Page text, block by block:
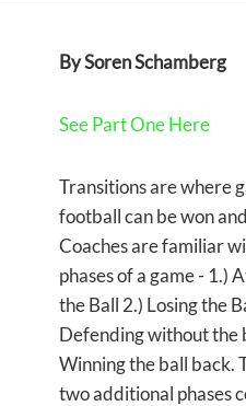
By Soren Schamberg
See Part One Here
Transitions are where
football can be won
Coaches are familiar
phases of a game - 1.)
the Ball 2.) Losing the
Defending without the
Winning the ball back.
two additional phases